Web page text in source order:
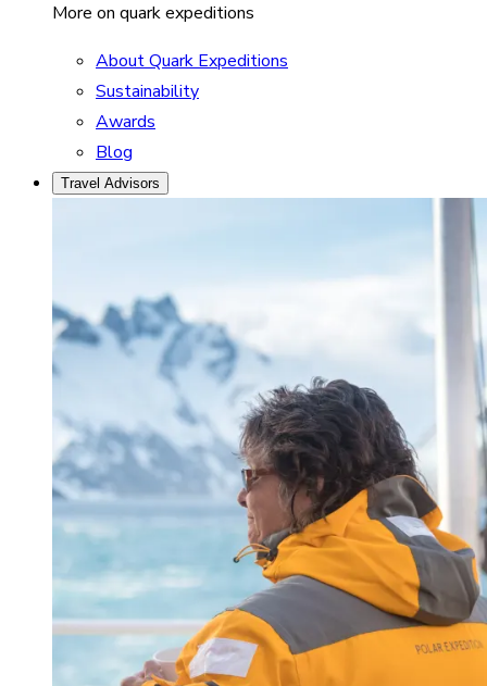
More on quark expeditions
About Quark Expeditions
Sustainability
Awards
Blog
Travel Advisors